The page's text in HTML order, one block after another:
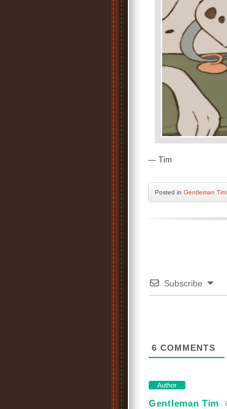
— Tim
Posted in Gentleman Tim
Subscribe
6 COMMENTS
Author
Gentleman Tim